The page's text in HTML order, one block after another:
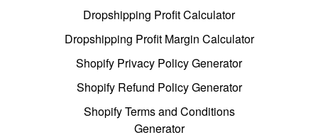
Dropshipping Profit Calculator
Dropshipping Profit Margin Calculator
Shopify Privacy Policy Generator
Shopify Refund Policy Generator
Shopify Terms and Conditions
Generator